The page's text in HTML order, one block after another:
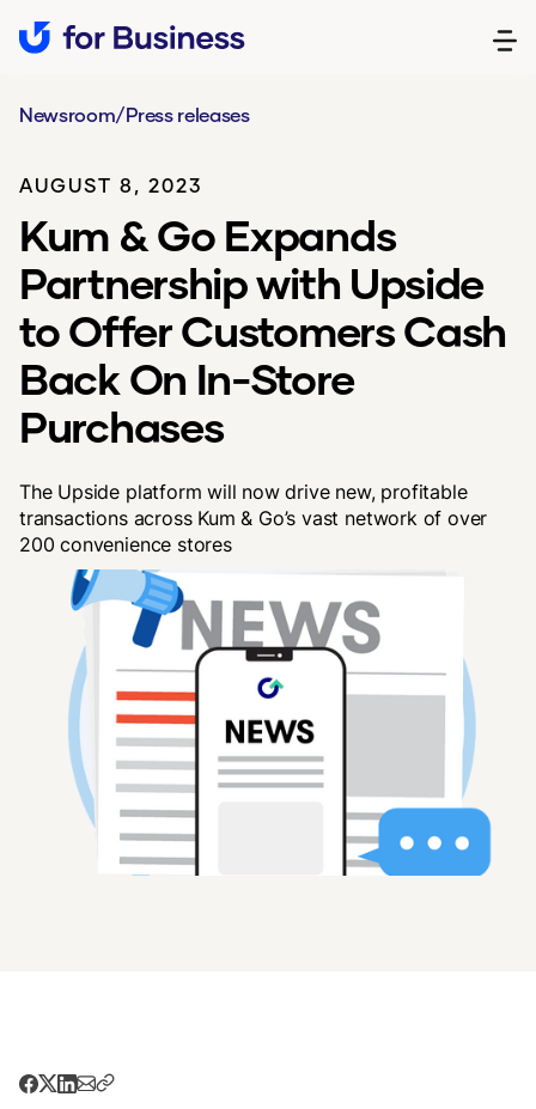
Newsroom/Press releases
AUGUST 8, 2023
Kum & Go Expands
Partnership with Upside
to Offer Customers Cash
Back On In-Store
Purchases
The Upside platform will now drive new, profitable
transactions across Kum & Go’s vast network of over
200 convenience stores